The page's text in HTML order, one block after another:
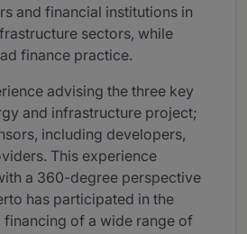
and financial institutions in
sectors, while
finance practice.
advising the three key
and infrastructure project;
including developers,
This experience
a 360-degree perspective
has participated in the
financing of a wide range of